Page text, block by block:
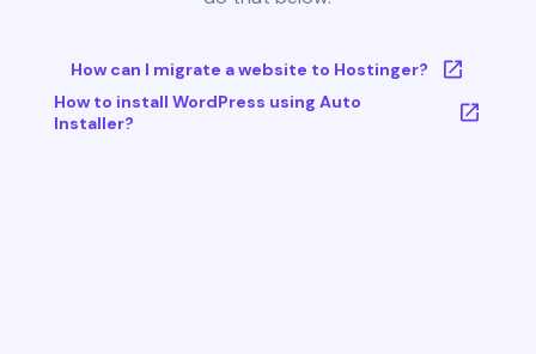
How can I migrate a website to Hostinger?
How to install WordPress using Auto
Installer?